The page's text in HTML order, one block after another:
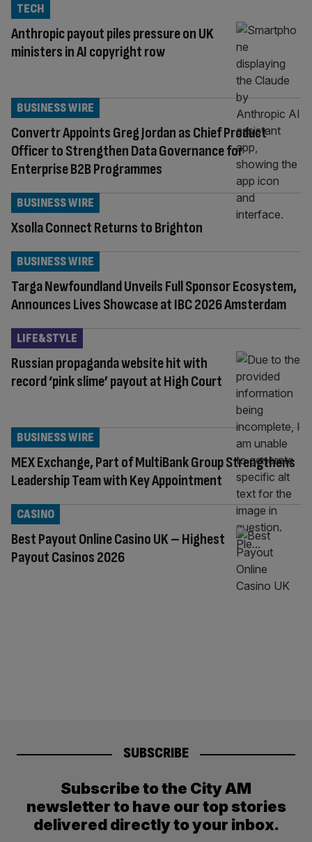
Anthropic payout piles pressure on UK
ministers in AI copyright row
TECH
Convertr Appoints Greg Jordan as Chief Product
Officer to Strengthen Data Governance for
Enterprise B2B Programmes
BUSINESS WIRE
Xsolla Connect Returns to Brighton
BUSINESS WIRE
Targa Newfoundland Unveils Full Sponsor Ecosystem,
Announces Lives Showcase at IBC 2026 Amsterdam
BUSINESS WIRE
Russian propaganda website hit with
record ‘pink slime’ payout at High Court
LIFE&STYLE
MEX Exchange, Part of MultiBank Group Strengthens
Leadership Team with Key Appointment
BUSINESS WIRE
Best Payout Online Casino UK – Highest
Payout Casinos 2026
CASINO
SUBSCRIBE
Subscribe to the City AM
newsletter to have our top stories
delivered directly to your inbox.